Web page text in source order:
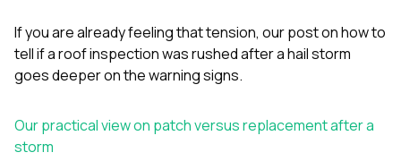
If you are already feeling that tension, our post onhow to
tell if a roof inspection was rushed after a hail storm
goes deeper on the warning signs.
Our practical view on patch versus replacement after a
storm